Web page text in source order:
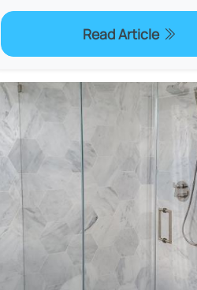
Read Article